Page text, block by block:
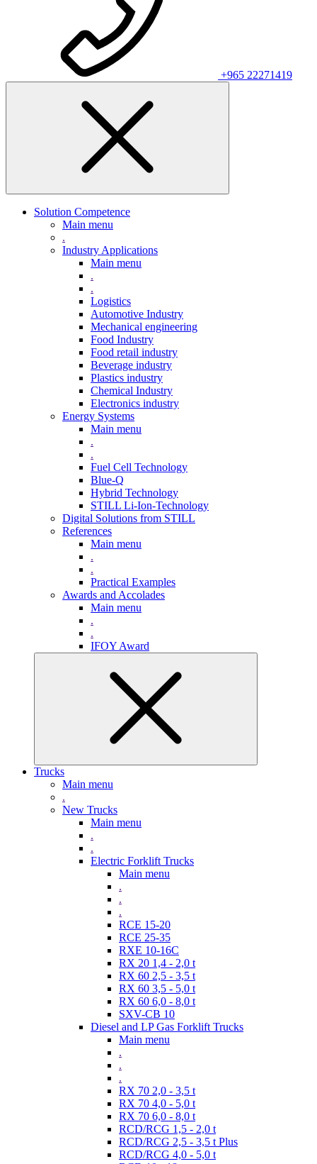
+965 22271419
Solution Competence
Main menu
.
Industry Applications
Main menu
.
.
Logistics
Automotive Industry
Mechanical engineering
Food Industry
Food retail industry
Beverage industry
Plastics industry
Chemical Industry
Electronics industry
Energy Systems
Main menu
.
.
Fuel Cell Technology
Blue-Q
Hybrid Technology
STILL Li-Ion-Technology
Digital Solutions from STILL
References
Main menu
.
.
Practical Examples
Awards and Accolades
Main menu
.
.
IFOY Award
Trucks
Main menu
.
New Trucks
Main menu
.
.
Electric Forklift Trucks
Main menu
.
.
.
RCE 15-20
RCE 25-35
RXE 10-16C
RX 20 1,4 - 2,0 t
RX 60 2,5 - 3,5 t
RX 60 3,5 - 5,0 t
RX 60 6,0 - 8,0 t
SXV-CB 10
Diesel and LP Gas Forklift Trucks
Main menu
.
.
.
RX 70 2,0 - 3,5 t
RX 70 4,0 - 5,0 t
RX 70 6,0 - 8,0 t
RCD/RCG 1,5 - 2,0 t
RCD/RCG 2,5 - 3,5 t Plus
RCD/RCG 4,0 - 5,0 t